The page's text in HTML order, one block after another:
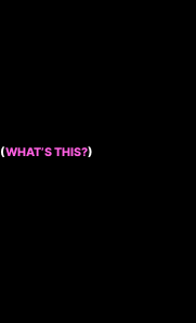
(WHAT’S THIS?)